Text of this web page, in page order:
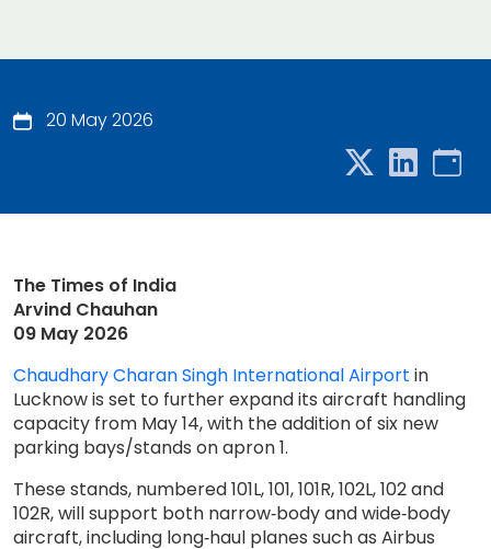
20 May 2026
The Times of India
Arvind Chauhan
09 May 2026
Chaudhary Charan Singh International Airport in
Lucknow is set to further expand its aircraft handling
capacity from May 14, with the addition of six new
parking bays/stands on apron 1.
These stands, numbered 101L, 101, 101R, 102L, 102 and
102R, will support both narrow‑body and wide‑body
aircraft, including long‑haul planes such as Airbus